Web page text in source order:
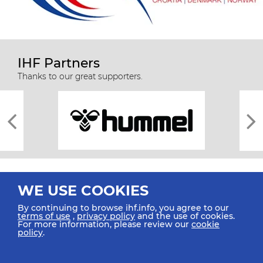
IHF Partners
Thanks to our great supporters.
All rights reserved © 2026 IHF
WE USE COOKIES
By continuing to browse ihf.info, you agree to our
terms of use ,privacy policy and the use of cookies.
For more information, please review our cookie
policy.